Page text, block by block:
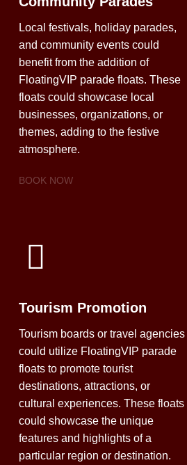
Local festivals, holiday parades,
and community events could
benefit from the addition of
FloatingVIP parade floats. These
floats could showcase local
businesses, organizations, or
themes, adding to the festive
atmosphere.
BOOK NOW
Tourism Promotion
Tourism boards or travel agencies
could utilize FloatingVIP parade
floats to promote tourist
destinations, attractions, or
cultural experiences. These floats
could showcase the unique
features and highlights of a
particular region or destination.